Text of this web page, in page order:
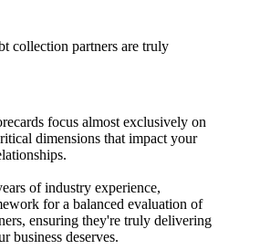
collection partners are truly
focus almost exclusively on
dimensions that impact your
of industry experience,
for a balanced evaluation of
ensuring they're truly delivering
business deserves.